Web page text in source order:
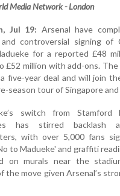
Media Network - London
Jul 19: Arsenal have
controversial signing of
for a reported £48
£52 million with add-ons.
five-year deal and will join
season tour of Singapore
switch from
has stirred backlash
with over 5,000 fans
to Madueke' and graffiti
on murals near the
move given Arsenal’s